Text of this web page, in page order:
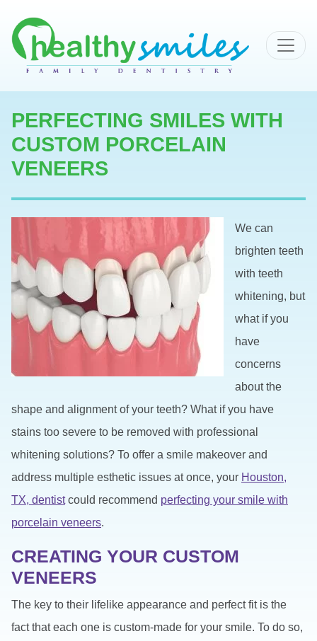
MAIN NAVIGATION
PERFECTING SMILES WITH
CUSTOM PORCELAIN
VENEERS
We can
brighten teeth
with teeth
whitening, but
what if you
have
concerns
about the
shape and alignment of your teeth? What if you have
stains too severe to be removed with professional
whitening solutions? To offer a smile makeover and
address multiple esthetic issues at once, your Houston,
TX, dentistcould recommend perfecting your smile with
porcelain veneers.
CREATING YOUR CUSTOM
VENEERS
The key to their lifelike appearance and perfect fit is the
fact that each one is custom-made for your smile. To do so,